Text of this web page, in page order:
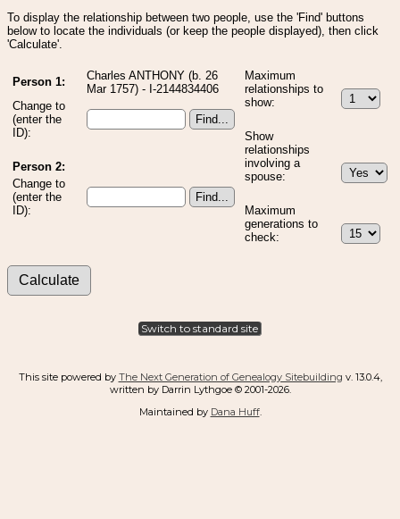
To display the relationship between two people, use the 'Find' buttons
below to locate the individuals (or keep the people displayed), then click
'Calculate'.
Person 1:
Charles ANTHONY (b. 26
Mar 1757) - I-2144834406
Change to
(enter the
ID):
Person 2:
Change to
(enter the
ID):
Maximum
relationships to
show:
Show
relationships
involving a
spouse:
Maximum
generations to
check:
Switch to standard site
This site powered by The Next Generation of Genealogy Sitebuilding v. 13.0.4,
written by Darrin Lythgoe © 2001-2026.
Maintained by Dana Huff.